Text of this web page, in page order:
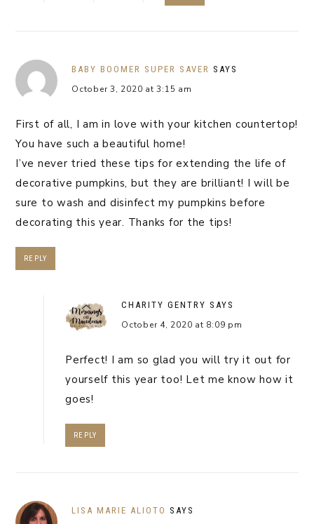
BABY BOOMER SUPER SAVER SAYS
October 3, 2020 at 3:15 am
First of all, I am in love with your kitchen countertop!
You have such a beautiful home!
I’ve never tried these tips for extending the life of
decorative pumpkins, but they are brilliant! I will be
sure to wash and disinfect my pumpkins before
decorating this year. Thanks for the tips!
REPLY
CHARITY GENTRY SAYS
October 4, 2020 at 8:09 pm
Perfect! I am so glad you will try it out for
yourself this year too! Let me know how it
goes!
REPLY
LISA MARIE ALIOTO SAYS